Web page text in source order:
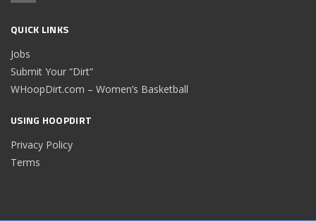
QUICK LINKS
Jobs
Submit Your “Dirt”
WHoopDirt.com – Women’s Basketball
USING HOOPDIRT
Privacy Policy
Terms